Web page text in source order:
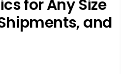
for Any Size
and